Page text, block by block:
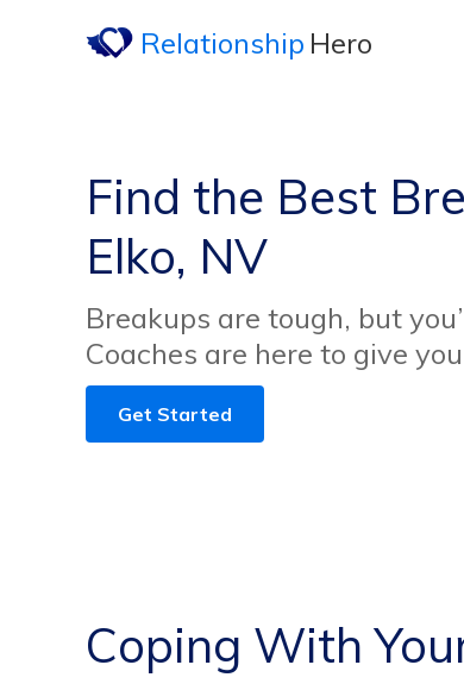
Relationship Hero
Find the Best
Elko, NV
Breakups are tough, but
Coaches are here to give
Get Started
Coping With